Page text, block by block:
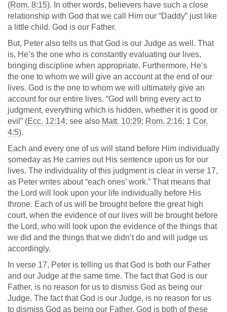
(Rom. 8:15). In other words, believers have such a close
relationship with God that we call Him our “Daddy” just like
a little child. God is our Father.
But, Peter also tells us that God is our Judge as well. That
is, He’s the one who is constantly evaluating our lives,
bringing discipline when appropriate. Furthermore, He’s
the one to whom we will give an account at the end of our
lives. God is the one to whom we will ultimately give an
account for our entire lives. “God will bring every act to
judgment, everything which is hidden, whether it is good or
evil” (Ecc. 12:14; see also Matt. 10:29; Rom. 2:16; 1 Cor.
4:5).
Each and every one of us will stand before Him individually
someday as He carries out His sentence upon us for our
lives. The individuality of this judgment is clear in verse 17,
as Peter writes about “each ones’ work.” That means that
the Lord will look upon your life individually before His
throne. Each of us will be brought before the great high
court, when the evidence of our lives will be brought before
the Lord, who will look upon the evidence of the things that
we did and the things that we didn’t do and will judge us
accordingly.
In verse 17, Peter is telling us that God is both our Father
and our Judge at the same time. The fact that God is our
Father, is no reason for us to dismiss God as being our
Judge. The fact that God is our Judge, is no reason for us
to dismiss God as being our Father. God is both of these